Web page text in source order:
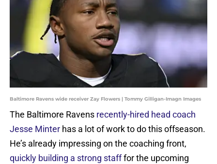
Baltimore Ravens wide receiver Zay Flowers | Tommy Gilligan-Imagn Images
The Baltimore Ravens recently-hired head coach
Jesse Minter has a lot of work to do this offseason.
He’s already impressing on the coaching front,
quickly building a strong stafffor the upcoming